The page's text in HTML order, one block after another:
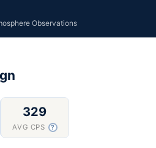
Observations
329
AVG CPS ?